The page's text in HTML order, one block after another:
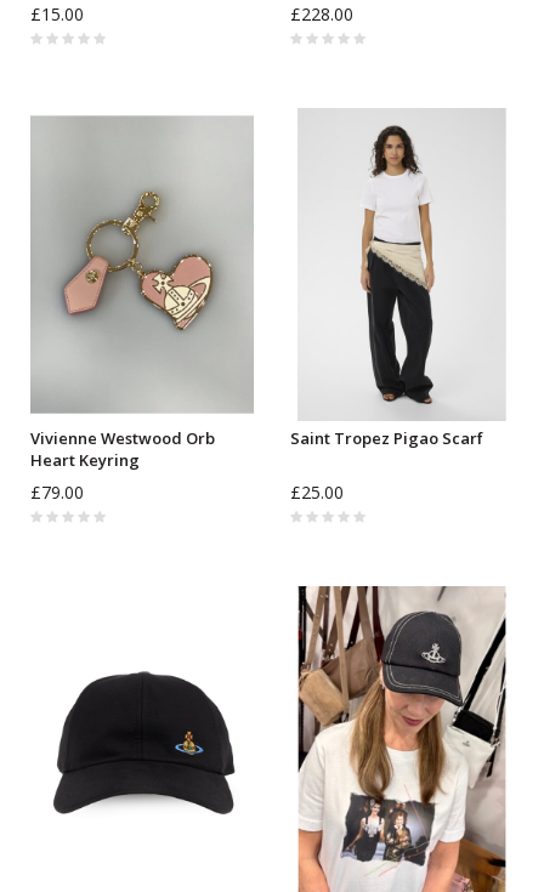
£15.00 £228.00
Vivienne Westwood Orb
Heart Keyring
£79.00
Saint Tropez Pigao Scarf
£25.00